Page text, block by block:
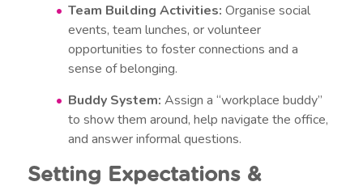
Team Building Activities: Organise social
events, team lunches, or volunteer
opportunities to foster connections and a
sense of belonging.
Buddy System: Assign a “workplace buddy”
to show them around, help navigate the office,
and answer informal questions.
Setting Expectations &